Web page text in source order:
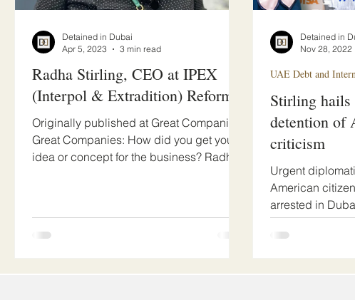
Radha Stirling, CEO at IPEX
(Interpol & Extradition) Reform
Originally published at Great Companies
Great Companies: How did you get your
idea or concept for the business? Radha
Detained in Dubai
Apr 5, 2023
3 min read
Stirling hails
detention of
criticism
Urgent
American
arrested in
faces...
UAE Debt and
Detained in
Nov 28, 2022